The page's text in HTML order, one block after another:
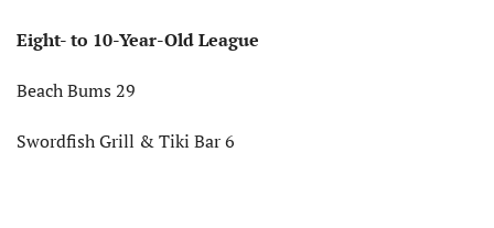
Eight- to 10-Year-Old League
Beach Bums 29
Swordfish Grill & Tiki Bar 6